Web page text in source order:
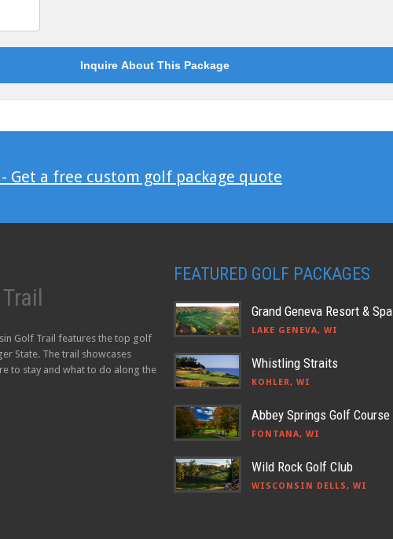
Get a free custom golf package quote
Golf Trail features the top golf
State. The trail showcases
to stay and what to do along the
FEATURED GOLF PACKAGES
Grand Geneva Resort & Spa
LAKE GENEVA, WI
Whistling Straits
KOHLER, WI
Abbey Springs Golf Course
FONTANA, WI
Wild Rock Golf Club
WISCONSIN DELLS, WI